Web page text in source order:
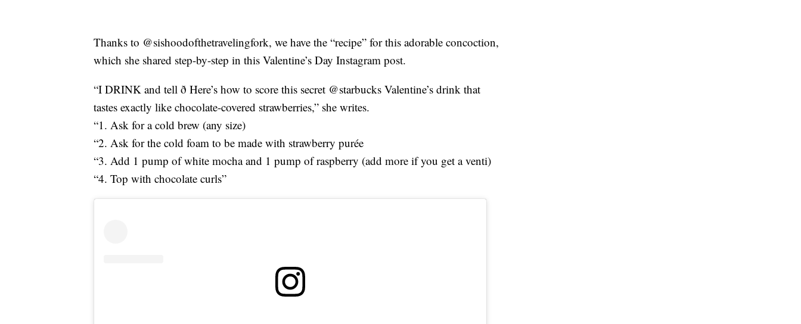
Thanks to @sishoodofthetravelingfork, we have the “recipe” for this adorable concoction,
which she shared step-by-step in this Valentine’s Day Instagram post.
“I DRINK and tell ð Here’s how to score this secret @starbucks Valentine’s drink that
tastes exactly like chocolate-covered strawberries,” she writes.
“1. Ask for a cold brew (any size)
“2. Ask for the cold foam to be made with strawberry purée
“3. Add 1 pump of white mocha and 1 pump of raspberry (add more if you get a venti)
“4. Top with chocolate curls”